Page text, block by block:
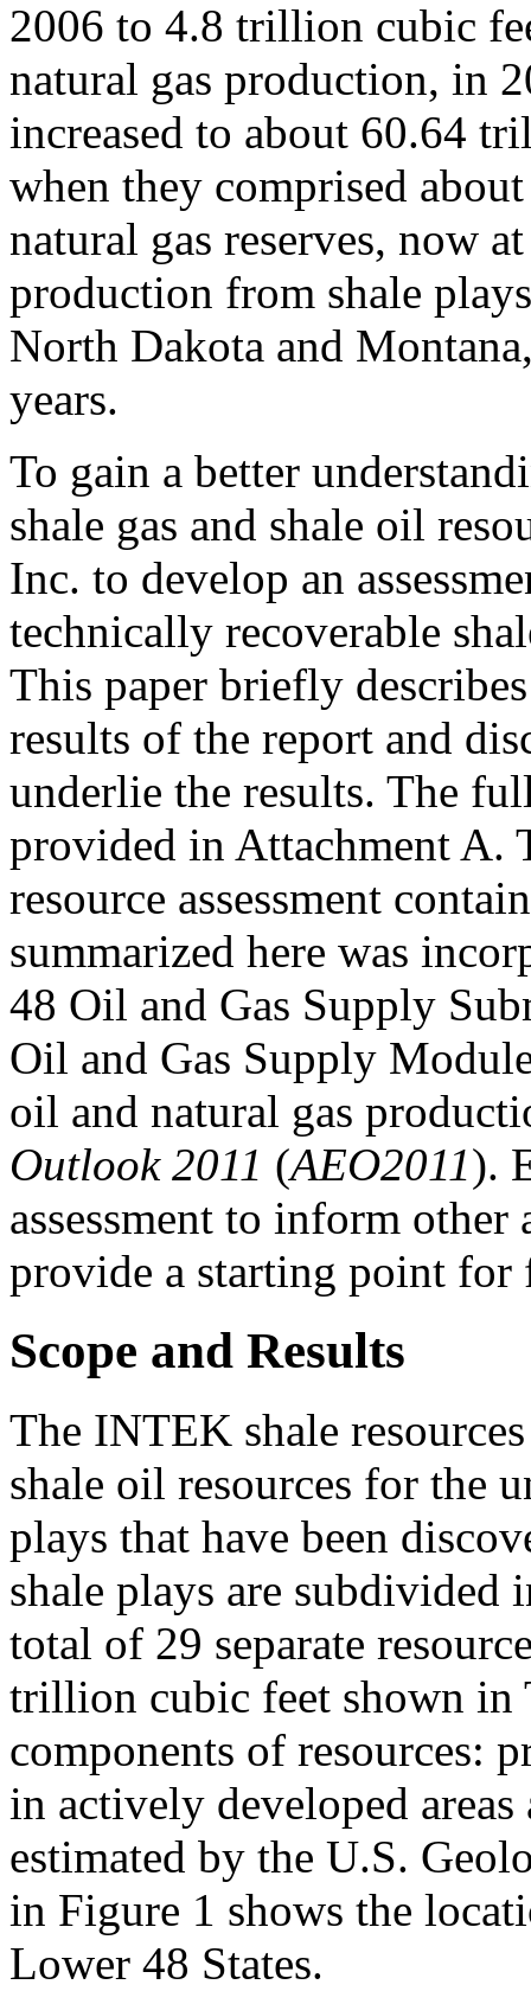
2006 to 4.8 trillion cubic
natural gas production, in
increased to about 60.64
when they comprised
natural gas reserves, now
production from shale
North Dakota and
years.
To gain a better
shale gas and shale oil
Inc. to develop an
technically recoverable
This paper briefly
results of the report and
underlie the results. The
provided in Attachment A.
resource assessment
summarized here was
48 Oil and Gas Supply
Oil and Gas Supply
oil and natural gas
Outlook 2011 (AEO2011).
assessment to inform
provide a starting point for
Scope and Results
The INTEK shale
shale oil resources for the
plays that have been
shale plays are subdivided
total of 29 separate
trillion cubic feet shown in
components of resources:
in actively developed areas
estimated by the U.S.
in Figure 1 shows the
Lower 48 States.